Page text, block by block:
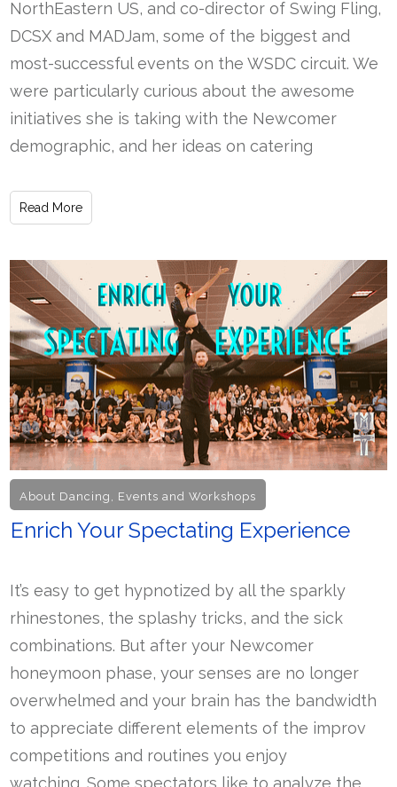
NorthEastern US, and co-director of Swing Fling,
DCSX and MADJam, some of the biggest and
most-successful events on the WSDC circuit. We
were particularly curious about the awesome
initiatives she is taking with the Newcomer
demographic, and her ideas on catering
Read More
About Dancing , Events and Workshops
Enrich Your Spectating Experience
It’s easy to get hypnotized by all the sparkly
rhinestones, the splashy tricks, and the sick
combinations. But after your Newcomer
honeymoon phase, your senses are no longer
overwhelmed and your brain has the bandwidth
to appreciate different elements of the improv
competitions and routines you enjoy
watching. Some spectators like to analyze the